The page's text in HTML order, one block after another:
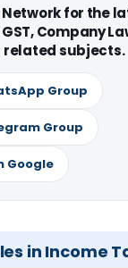
Network for the
Company
related subjects.
Group
Group
Google
in Income